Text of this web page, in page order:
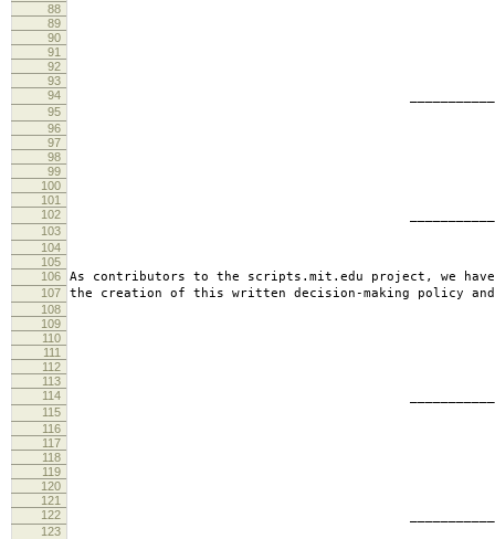
88
89
90
91
92
93
94
95
96
97
98
99
100
101
102
103
104
105
106
As contributors to the scripts.mit.edu project, we
107 the creation of this written decision-making policy
108
109
110
111
112
113
114
115
116
117
118
119
120
121
122
123